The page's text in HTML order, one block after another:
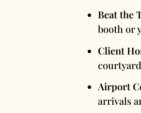
Beat the
booth or
Client
Airport
arrivals